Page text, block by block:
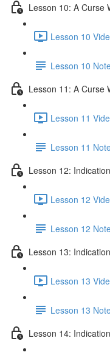
Lesson 10: A Curse
Lesson 10
Lesson 10
Lesson 11: A Curse
Lesson 11
Lesson 11
Lesson 12:
Lesson 12
Lesson 12
Lesson 13:
Lesson 13
Lesson 13
Lesson 14: